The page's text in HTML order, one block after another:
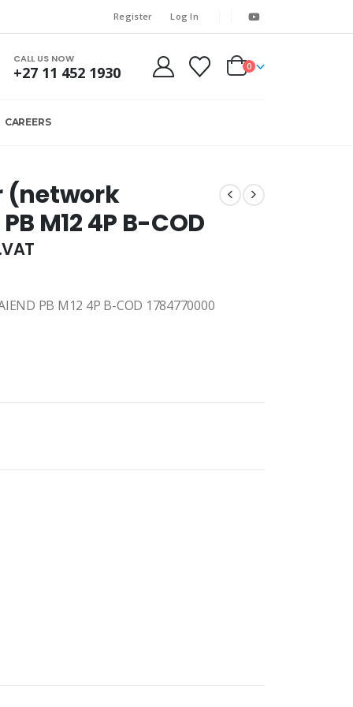
Register Log In
CALL US NOW
+27 11 452 1930 0
CAREERS
(network
M12 4P B-COD
PB M12 4P B-COD 1784770000